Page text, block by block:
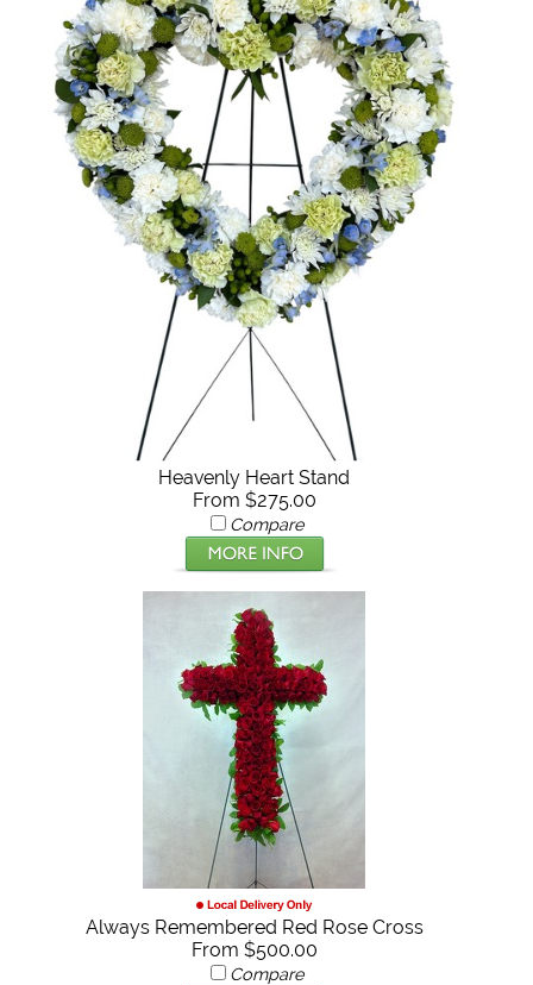
Heavenly Heart Stand
From $275.00
Compare
Always Remembered Red Rose Cross
From $500.00
Compare